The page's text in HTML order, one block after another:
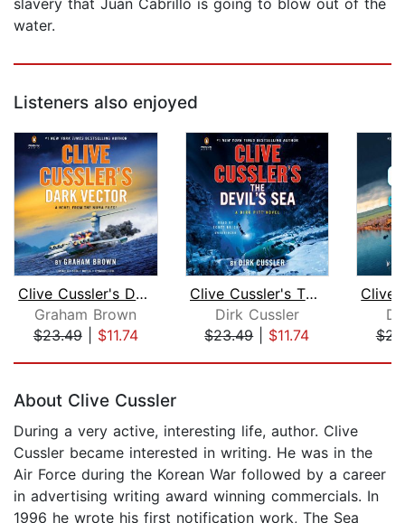
slavery that Juan Cabrillo is going to blow out of the
water.
Listeners also enjoyed
Clive Cussler's Dark Vector
Graham Brown
$23.49| $11.74
Clive Cussler's The Devil's Sea
Dirk Cussler
$23.49| $11.74
About Clive Cussler
During a very active, interesting life, author. Clive
Cussler became interested in writing. He was in the
Air Force during the Korean War followed by a career
in advertising writing award winning commercials. In
1996 he wrote his first notification work, The Sea